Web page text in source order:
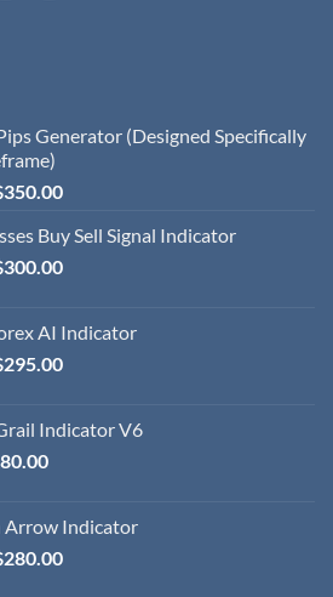
Generator (Designed Specifically
350.00
Buy Sell Signal Indicator
300.00
AI Indicator
295.00
Indicator V6
Arrow Indicator
280.00